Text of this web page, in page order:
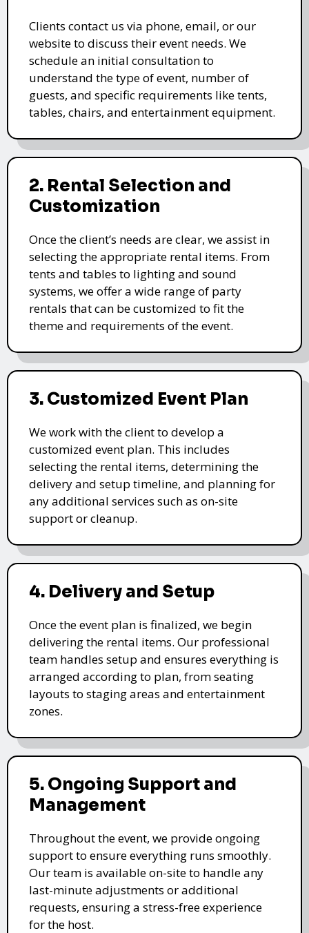
Clients contact us via phone, email, or our
website to discuss their event needs. We
schedule an initial consultation to
understand the type of event, number of
guests, and specific requirements like tents,
tables, chairs, and entertainment equipment.
2. Rental Selection and
Customization
Once the client’s needs are clear, we assist in
selecting the appropriate rental items. From
tents and tables to lighting and sound
systems, we offer a wide range of party
rentals that can be customized to fit the
theme and requirements of the event.
3. Customized Event Plan
We work with the client to develop a
customized event plan. This includes
selecting the rental items, determining the
delivery and setup timeline, and planning for
any additional services such as on-site
support or cleanup.
4. Delivery and Setup
Once the event plan is finalized, we begin
delivering the rental items. Our professional
team handles setup and ensures everything is
arranged according to plan, from seating
layouts to staging areas and entertainment
zones.
5. Ongoing Support and
Management
Throughout the event, we provide ongoing
support to ensure everything runs smoothly.
Our team is available on-site to handle any
last-minute adjustments or additional
requests, ensuring a stress-free experience
for the host.